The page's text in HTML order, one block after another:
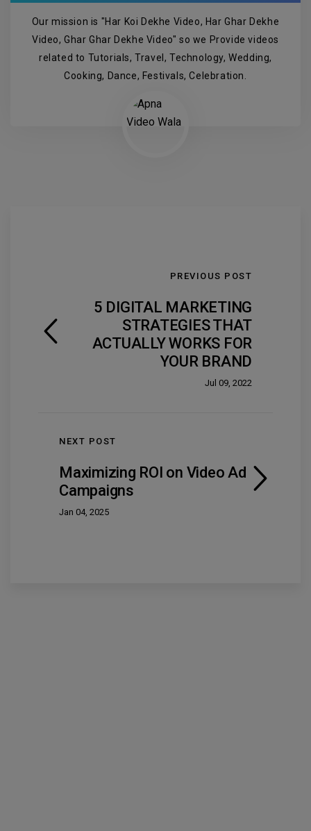
Our mission is "Har Koi Dekhe Video, Har Ghar Dekhe
Video, Ghar Ghar Dekhe Video" so we Provide videos
related to Tutorials, Travel, Technology, Wedding,
Cooking, Dance, Festivals, Celebration.
PREVIOUS POST
5 DIGITAL MARKETING
STRATEGIES THAT
ACTUALLY WORKS FOR
YOUR BRAND
Jul 09, 2022
NEXT POST
Maximizing ROI on Video Ad
Campaigns
Jan 04, 2025